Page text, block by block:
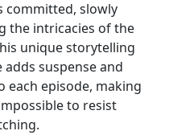
committed, slowly
the intricacies of the
unique storytelling
adds suspense and
each episode, making
to resist